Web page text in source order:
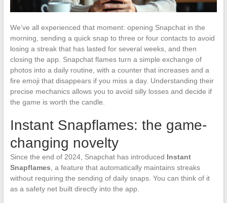
We’ve all experienced that moment: opening Snapchat in the
morning, sending a quick snap to three or four contacts to avoid
losing a streak that has lasted for several weeks, and then
closing the app. Snapchat flames turn a simple exchange of
photos into a daily routine, with a counter that increases and a
fire emoji that disappears if you miss a day. Understanding their
precise mechanics allows you to avoid silly losses and decide if
the game is worth the candle.
Instant Snapflames: the game-
changing novelty
Since the end of 2024, Snapchat has introduced Instant
Snapflames , a feature that automatically maintains streaks
without requiring the sending of daily snaps. You can think of it
as a safety net built directly into the app.